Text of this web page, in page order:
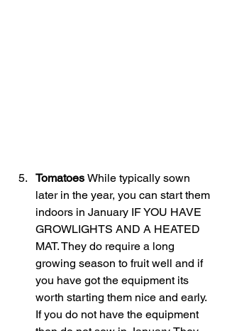
Tomatoes While typically sown
later in the year, you can start them
indoors in January IF YOU HAVE
GROWLIGHTS AND A HEATED
MAT. They do require a long
growing season to fruit well and if
you have got the equipment its
worth starting them nice and early.
If you do not have the equipment